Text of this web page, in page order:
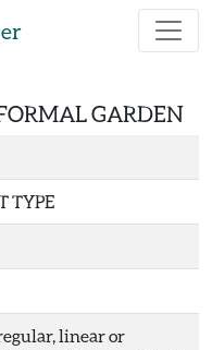
GARDEN
TYPE
linear or